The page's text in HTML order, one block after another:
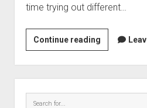
time trying out different…
Continue readingFallen
Angel
Stable
Diffusion
Model